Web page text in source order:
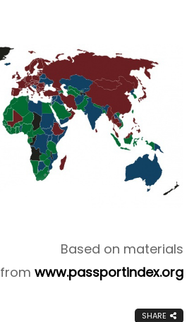
Based on materials
from www.passportindex.org
SHARE